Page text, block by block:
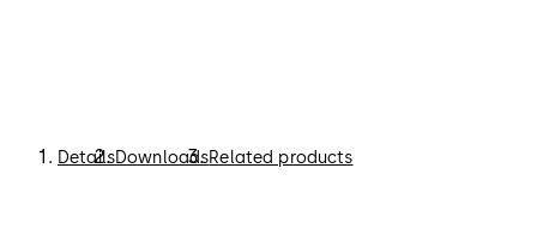
DetailsDownloadsRelated products